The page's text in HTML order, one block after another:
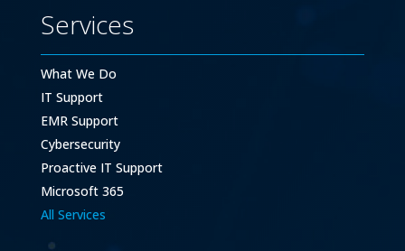
Services
What We Do
IT Support
EMR Support
Cybersecurity
Proactive IT Support
Microsoft 365
All Services